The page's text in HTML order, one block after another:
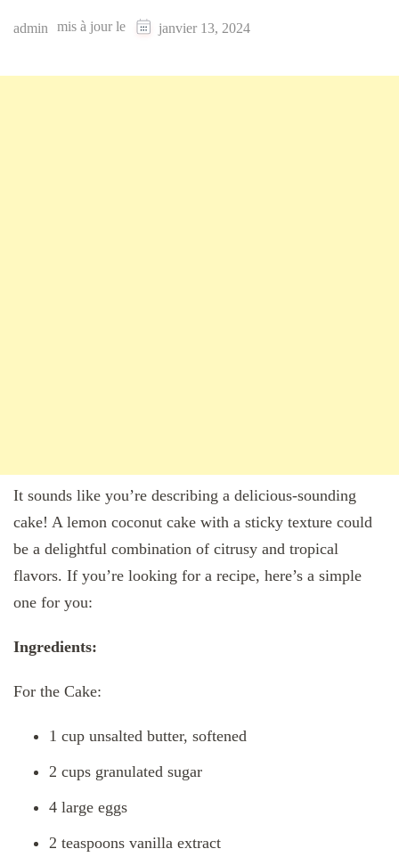
admin mis à jour le janvier 13, 2024
It sounds like you’re describing a delicious-sounding
cake! A lemon coconut cake with a sticky texture could
be a delightful combination of citrusy and tropical
flavors. If you’re looking for a recipe, here’s a simple
one for you:
Ingredients:
For the Cake:
1 cup unsalted butter, softened
2 cups granulated sugar
4 large eggs
2 teaspoons vanilla extract